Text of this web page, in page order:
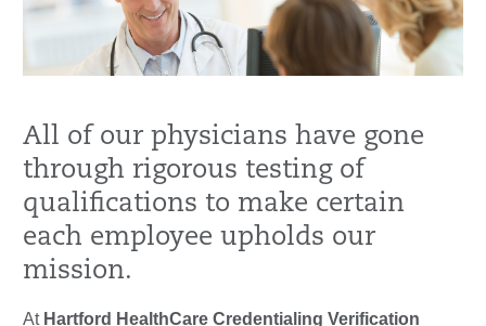
All of our physicians have gone
through rigorous testing of
qualifications to make certain
each employee upholds our
mission.
At Hartford HealthCare Credentialing Verification